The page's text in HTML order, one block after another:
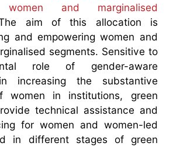
and marginalised
aim of this allocation is
and empowering women and
segments. Sensitive to
role of gender-aware
increasing the substantive
women in institutions, green
technical assistance and
for women and women-led
in different stages of green